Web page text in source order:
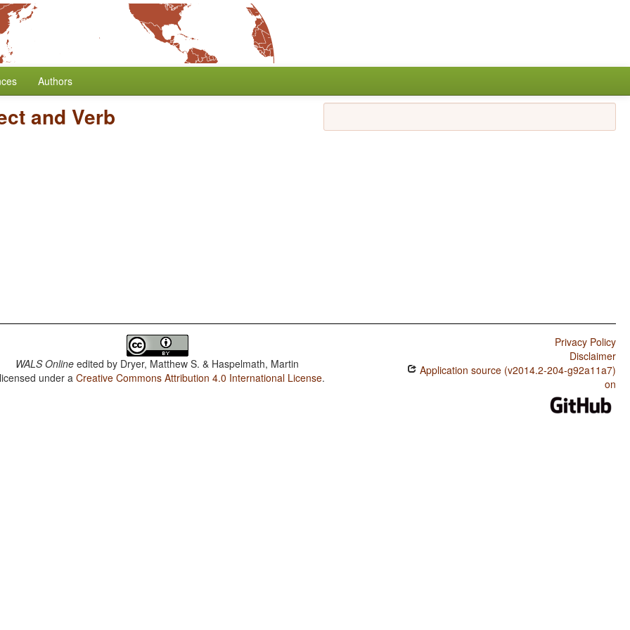
Authors
and Verb
WALS Online edited by Dryer, Matthew S. & Haspelmath, Martin
under aCreative Commons Attribution 4.0 International License.
Privacy Policy
Disclaimer
Application source (v2014.2-204-g92a11a7)
on